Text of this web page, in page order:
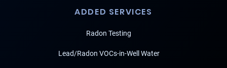
ADDED SERVICES
Radon Testing
Lead/Radon VOCs-in-Well Water